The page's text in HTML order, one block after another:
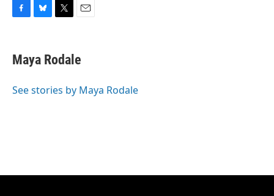
e
b
o
e
s
y
t
t
r
i
l
Maya Rodale
See stories by Maya Rodale